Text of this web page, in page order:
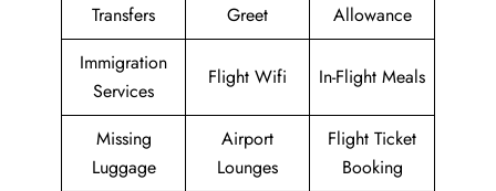
Transfers
Greet
Allowance
Immigration
Services
Flight Wifi In-Flight Meals
Missing
Luggage
Airport
Lounges
Flight Ticket
Booking